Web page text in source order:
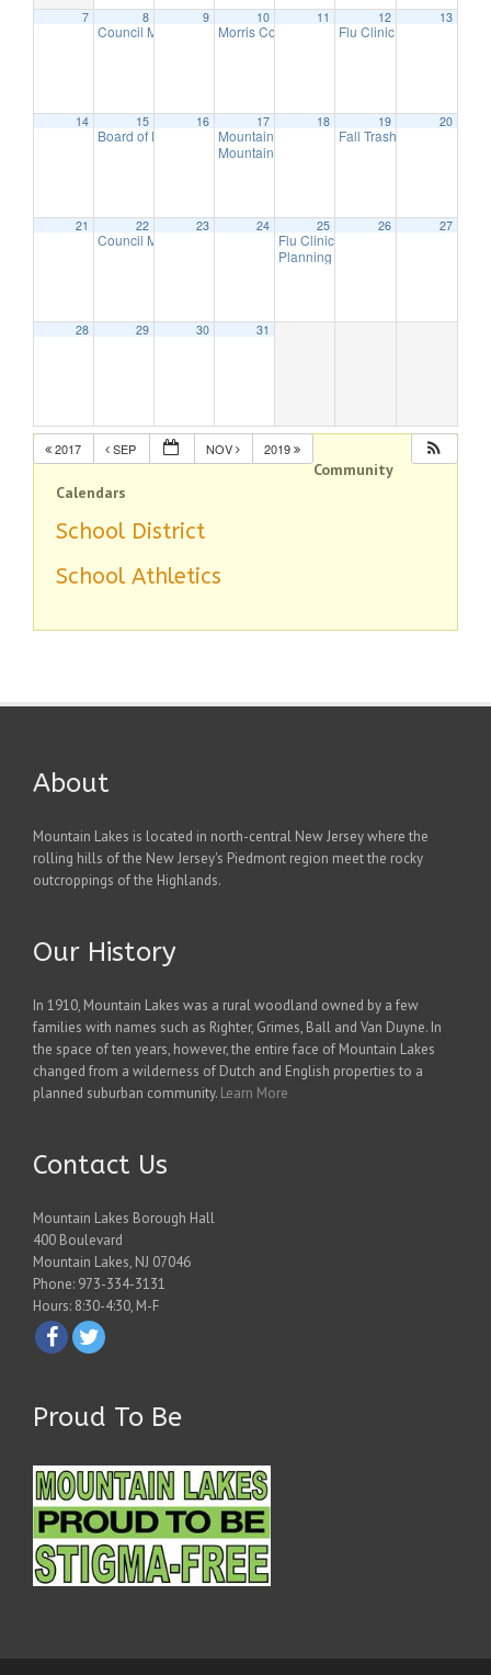
7 8
Council Meeting 7:30 pm
9 10
Morris County Freeholders meeting
11 12
Flu Clinic
13
14 15
Board of Education Meeting7:30 pm
16 17
Mountain Lakes Club Council Discussion
Mountain Lakes Club Discussion
18 19
Fall Trash Day
20
21 22
Council Meeting
23 24 25
Flu Clinic
Planning Board Meeting has been
26 27
28 29 30 31
2017 SEP NOV 2019
Community
Calendars
School District
School Athletics
About
Mountain Lakes is located in north-central New Jersey where the
rolling hills of the New Jersey's Piedmont region meet the rocky
outcroppings of the Highlands.
Our History
In 1910, Mountain Lakes was a rural woodland owned by a few
families with names such as Righter, Grimes, Ball and Van Duyne. In
the space of ten years, however, the entire face of Mountain Lakes
changed from a wilderness of Dutch and English properties to a
planned suburban community. Learn More
Contact Us
Mountain Lakes Borough Hall
400 Boulevard
Mountain Lakes, NJ 07046
Phone: 973-334-3131
Hours: 8:30-4:30, M-F
Proud To Be